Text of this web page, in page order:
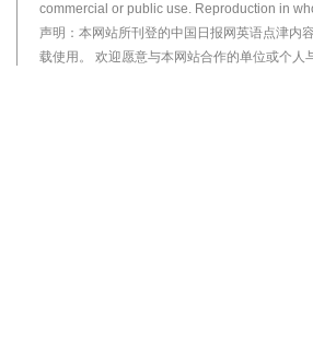
commercial or public use. Reproduction in
声明：本网站所刊登的中国日报网英语点津内
载使用。 欢迎愿意与本网站合作的单位或个人